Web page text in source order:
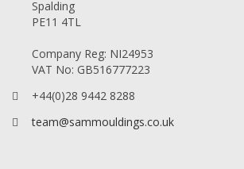
Spalding
PE11 4TL
Company Reg: NI24953
VAT No: GB516777223
+44(0)28 9442 8288
team@sammouldings.co.uk